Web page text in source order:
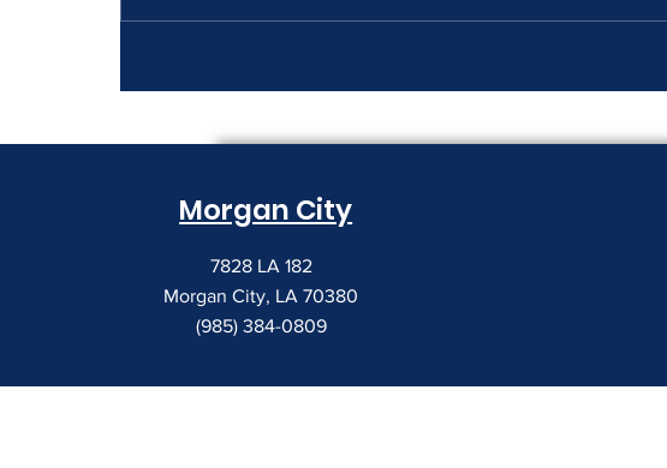
Lease Before It Renews on
Gap
Morgan City
7828 LA 182
Morgan City, LA 70380
(985) 384-0809